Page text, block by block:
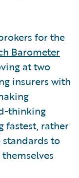
for the
Barometer
at two
insurers with
thinking
fastest, rather
to